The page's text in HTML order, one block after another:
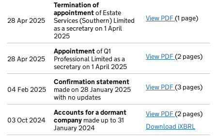
28 Apr 2025
Termination of
appointmentof Estate
Services (Southern) Limited
as a secretary on 1 April
2025
View PDF(1 page)
28 Apr 2025
Appointmentof Q1
Professional Limited as a
secretary on 1 April 2025
View PDF(2 pages)
04 Feb 2025
Confirmation statement
made on 28 January 2025
with no updates
View PDF(3 pages)
03 Oct 2024
Accounts for a dormant
company made up to 31
January 2024
View PDF Accounts
(2 pages)
Download iXBRL